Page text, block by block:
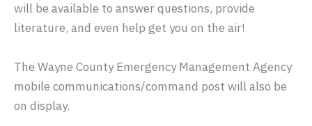
will be available to answer questions, provide
literature, and even help get you on the air!
The Wayne County Emergency Management Agency
mobile communications/command post will also be
on display.